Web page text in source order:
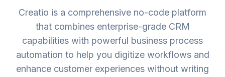
Creatio is a comprehensive no-code platform
that combines enterprise-grade CRM
capabilities with powerful business process
automation to help you digitize workflows and
enhance customer experiences without writing